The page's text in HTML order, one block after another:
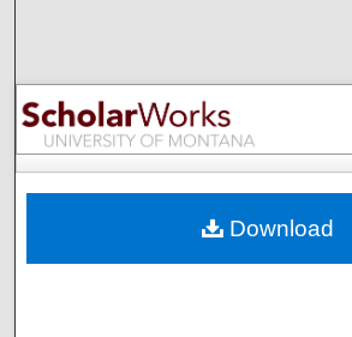
Browse
My Account
Digital Commons
Download